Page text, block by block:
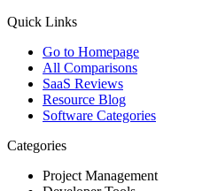
Quick Links
Go to Homepage
All Comparisons
SaaS Reviews
Resource Blog
Software Categories
Categories
Project Management